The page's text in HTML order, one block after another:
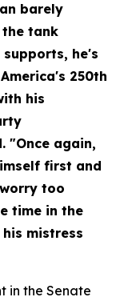
barely
tank
he's
250th
his
"Once again,
first and
too
time in the
mistress
in the Senate